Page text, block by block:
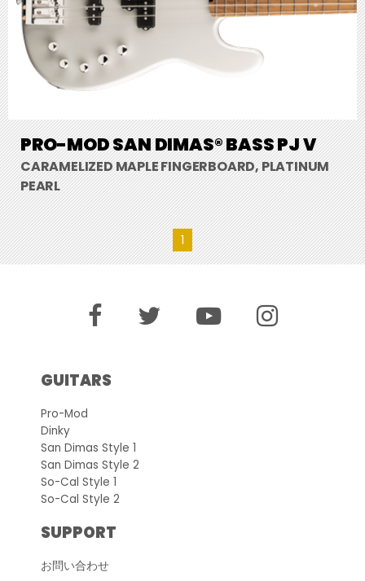
PRO-MOD SAN DIMAS® BASS PJ V
CARAMELIZED MAPLE FINGERBOARD, PLATINUM
PEARL
1
GUITARS
Pro-Mod
Dinky
San Dimas Style 1
San Dimas Style 2
So-Cal Style 1
So-Cal Style 2
SUPPORT
お問い合わせ